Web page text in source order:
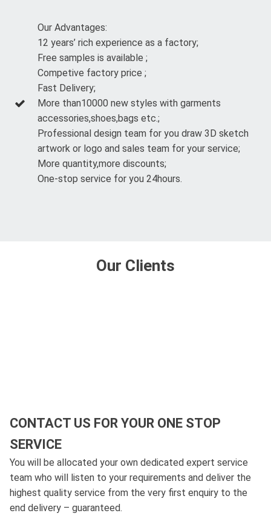
Our Advantages:
12 years’ rich experience as a factory;
Free samples is available ;
Competive factory price ;
Fast Delivery;
More than10000 new styles with garments
accessories,shoes,bags etc.;
Professional design team for you draw 3D sketch
artwork or logo and sales team for your service;
More quantity,more discounts;
One-stop service for you 24hours.
Our Clients
CONTACT US FOR YOUR ONE STOP
SERVICE
You will be allocated your own dedicated expert service
team who will listen to your requirements and deliver the
highest quality service from the very first enquiry to the
end delivery – guaranteed.